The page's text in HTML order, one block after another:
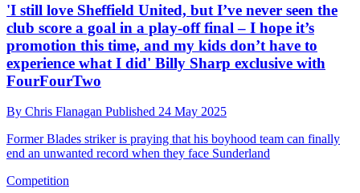
'I still love Sheffield United, but I’ve never seen the
club score a goal in a play-off final – I hope it’s
promotion this time, and my kids don’t have to
experience what I did' Billy Sharp exclusive with
FourFourTwo
By Chris Flanagan Published 24 May 2025
Former Blades striker is praying that his boyhood team can finally
end an unwanted record when they face Sunderland
Competition